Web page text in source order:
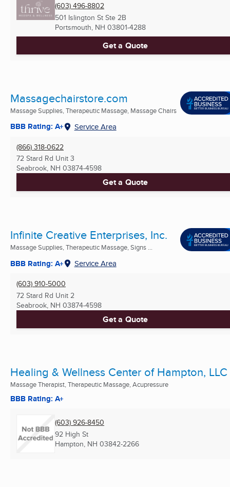
(603) 496-8802
501 Islington St Ste 2B
Portsmouth, NH 03801-4288
Get a Quote
Massagechairstore.com
Massage Supplies, Therapeutic Massage, Massage Chairs
BBB Rating: A+ Service Area
(866) 318-0622
72 Stard Rd Unit 3
Seabrook, NH 03874-4598
Get a Quote
Infinite Creative Enterprises, Inc.
Massage Supplies, Therapeutic Massage, Signs ...
BBB Rating: A+ Service Area
(603) 910-5000
72 Stard Rd Unit 2
Seabrook, NH 03874-4598
Get a Quote
Healing & Wellness Center of Hampton, LLC
Massage Therapist, Therapeutic Massage, Acupressure
BBB Rating: A+
(603) 926-8450
92 High St
Hampton, NH 03842-2266